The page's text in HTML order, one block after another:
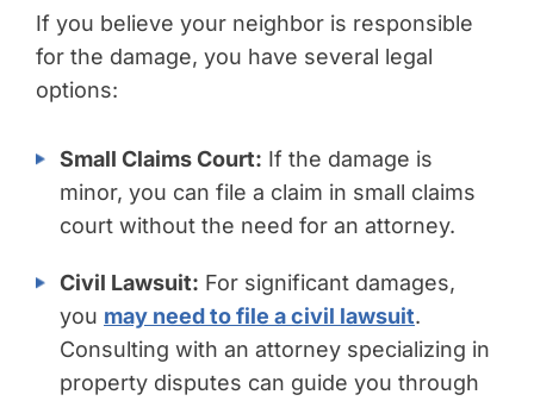
If you believe your neighbor is responsible
for the damage, you have several legal
options:
Small Claims Court: If the damage is
minor, you can file a claim in small claims
court without the need for an attorney.
Civil Lawsuit: For significant damages,
you may need to file a civil lawsuit.
Consulting with an attorney specializing in
property disputes can guide you through